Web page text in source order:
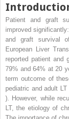
Patient and graft
improved
and graft survival
European Liver
reported patient
79% and 64% at 20
term outcome of
pediatric and adult
). However, while
LT, the etiology of